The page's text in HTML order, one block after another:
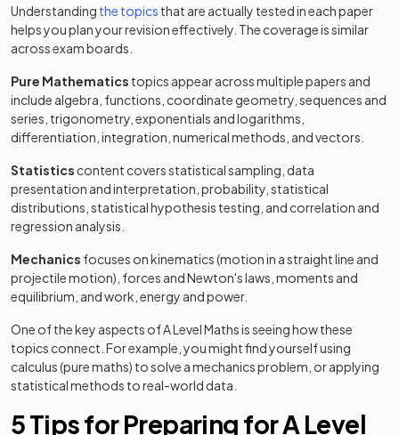
Understanding the topics that are actually tested in each paper
helps you plan your revision effectively. The coverage is similar
across exam boards.
Pure Mathematics topics appear across multiple papers and
include algebra, functions, coordinate geometry, sequences and
series, trigonometry, exponentials and logarithms,
differentiation, integration, numerical methods, and vectors.
Statistics content covers statistical sampling, data
presentation and interpretation, probability, statistical
distributions, statistical hypothesis testing, and correlation and
regression analysis.
Mechanics focuses on kinematics (motion in a straight line and
projectile motion), forces and Newton's laws, moments and
equilibrium, and work, energy and power.
One of the key aspects of A Level Maths is seeing how these
topics connect. For example, you might find yourself using
calculus (pure maths) to solve a mechanics problem, or applying
statistical methods to real-world data.
5 Tips for Preparing for A Level